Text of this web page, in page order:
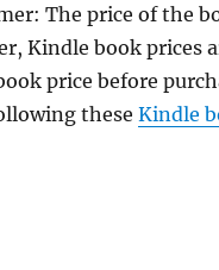
The price of the
Kindle book prices
price before
these Kindle